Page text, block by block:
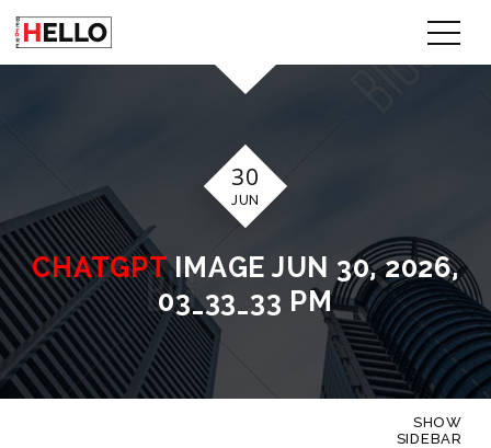
30
JUN
CHATGPTIMAGE JUN 30, 2026,
03_33_33 PM
SHOW
SIDEBAR